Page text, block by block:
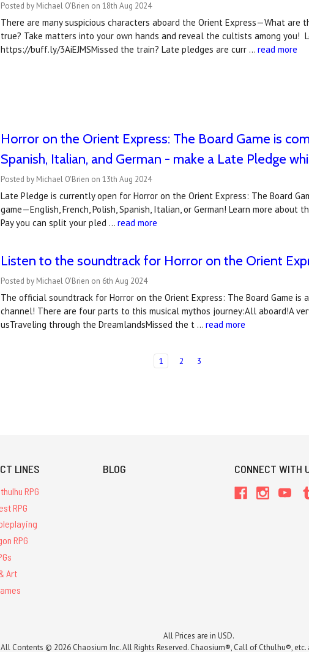
Posted by Michael O'Brien on 18th Aug 2024
There are many suspicious characters aboard the Orient Express—What are
true? Take matters into your own hands and reveal the cultists among you!
https://buff.ly/3AiEJMSMissed the train? Late pledges are curr …read more
Horror on the Orient Express: The Board Game is
Spanish, Italian, and German - make a Late Pledge
Posted by Michael O'Brien on 13th Aug 2024
Late Pledge is currently open for Horror on the Orient Express: The Board
game—English, French, Polish, Spanish, Italian, or German! Learn more about
Pay you can split your pled …read more
Listen to the soundtrack for Horror on the Orient
Posted by Michael O'Brien on 6th Aug 2024
The official soundtrack for Horror on the Orient Express: The Board Game
channel! There are four parts to this musical mythos journey:All aboard!A
usTraveling through the DreamlandsMissed the t …read more
1 2 3
LINES
RPG
RPG
RPG
Art
BLOG CONNECT WITH
All Prices are in USD.
All Contents © 2026 Chaosium Inc. All Rights Reserved. Chaosium®, Call of Cthulhu®, etc.